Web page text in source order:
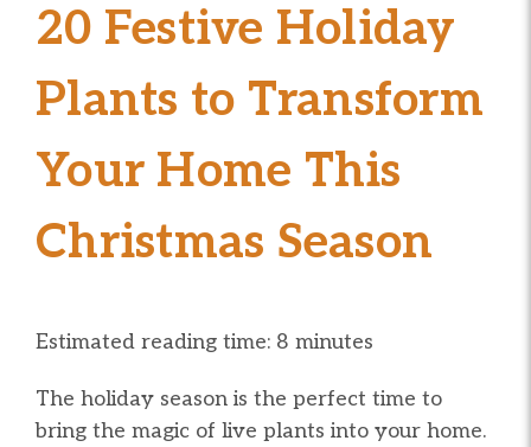
20 Festive Holiday
Plants to Transform
Your Home This
Christmas Season
Estimated reading time: 8 minutes
The holiday season is the perfect time to
bring the magic of live plants into your home.